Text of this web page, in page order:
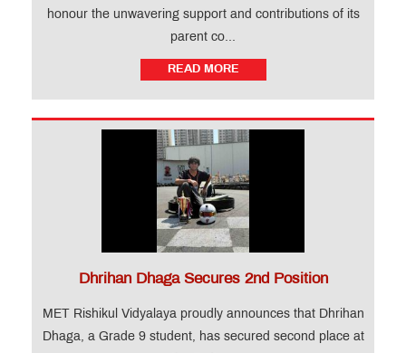
honour the unwavering support and contributions of its
parent co...
READ MORE
Dhrihan Dhaga Secures 2nd Position
MET Rishikul Vidyalaya proudly announces that Dhrihan
Dhaga, a Grade 9 student, has secured second place at